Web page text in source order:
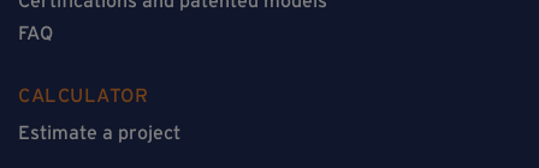
FAQ
CALCULATOR
Estimate a project